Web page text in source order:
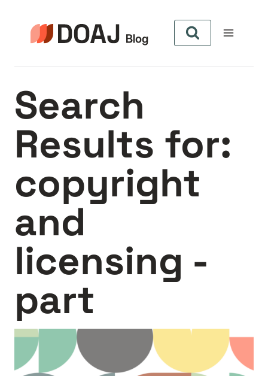
content
Search
Results for:
copyright
and
licensing -
part